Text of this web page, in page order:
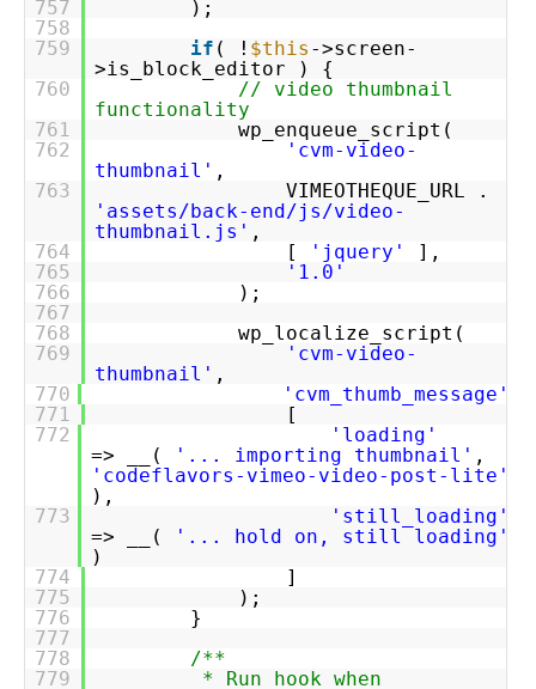
757
);
758
759
if ( ! $this ->screen-
>is_block_editor ) {
760
// video thumbnail
functionality
761
wp_enqueue_script(
762
'cvm-video-
thumbnail' ,
763
VIMEOTHEQUE_URL .
'assets/back-end/js/video-
thumbnail.js' ,
764
[ 'jquery'
],
765
'1.0'
766
);
767
768
wp_localize_script(
769
'cvm-video-
thumbnail' ,
770
'cvm_thumb_message'
771
[
772
'loading'
=> __(
'... importing thumbnail' ,
'codeflavors-vimeo-video-post-lite'
),
773
'still_loading'
=> __(
'... hold on, still loading'
)
774
]
775
);
776
}
777
778
/**
779
* Run hook when